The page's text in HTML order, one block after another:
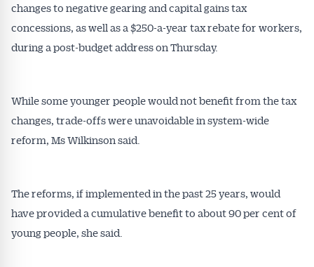
changes to negative gearing and capital gains tax
concessions, as well as a $250-a-year tax rebate for workers,
during a post-budget address on Thursday.
While some younger people would not benefit from the tax
changes, trade-offs were unavoidable in system-wide
reform, Ms Wilkinson said.
The reforms, if implemented in the past 25 years, would
have provided a cumulative benefit to about 90 per cent of
young people, she said.